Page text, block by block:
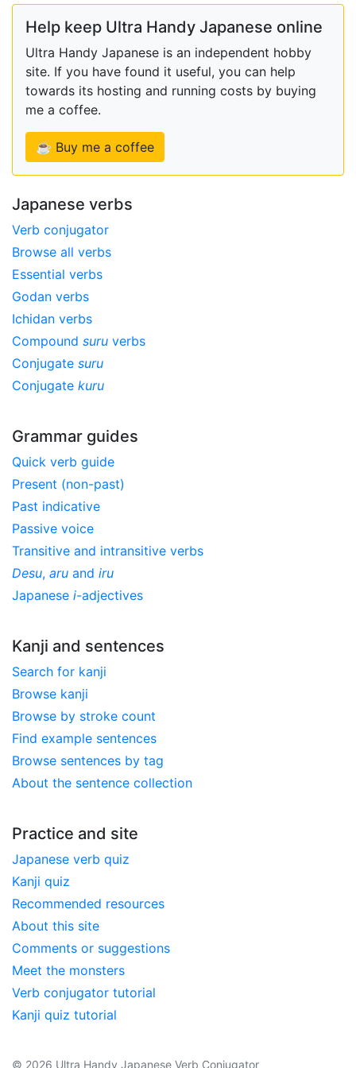
Help keep Ultra Handy Japanese online
Ultra Handy Japanese is an independent hobby
site. If you have found it useful, you can help
towards its hosting and running costs by buying
me a coffee.
☕ Buy me a coffee
Japanese verbs
Verb conjugator
Browse all verbs
Essential verbs
Godan verbs
Ichidan verbs
Compound suru verbs
Conjugate suru
Conjugate kuru
Grammar guides
Quick verb guide
Present (non-past)
Past indicative
Passive voice
Transitive and intransitive verbs
Desu, aru and iru
Japanese i-adjectives
Kanji and sentences
Search for kanji
Browse kanji
Browse by stroke count
Find example sentences
Browse sentences by tag
About the sentence collection
Practice and site
Japanese verb quiz
Kanji quiz
Recommended resources
About this site
Comments or suggestions
Meet the monsters
Verb conjugator tutorial
Kanji quiz tutorial
© 2026 Ultra Handy Japanese Verb Conjugator